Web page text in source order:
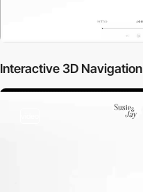
Interactive 3D Navigation